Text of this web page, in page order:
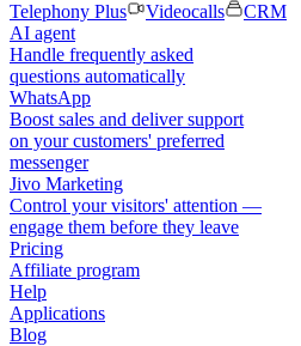
Telephony Plus
Videocalls
CRM
AI agent
Handle frequently asked
questions automatically
WhatsApp
Boost sales and deliver support
on your customers' preferred
messenger
Jivo Marketing
Control your visitors' attention —
engage them before they leave
Pricing
Affiliate program
Help
Applications
Blog